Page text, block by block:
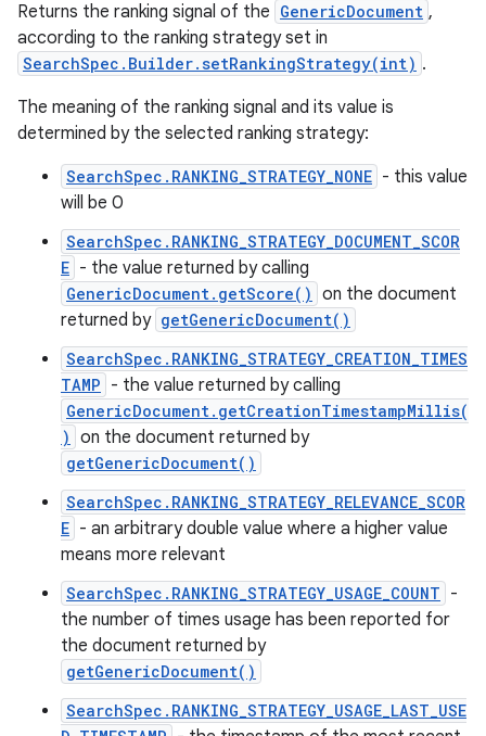
Returns the ranking signal of the GenericDocument ,
according to the ranking strategy set in
SearchSpec.Builder.setRankingStrategy(int) .
The meaning of the ranking signal and its value is
determined by the selected ranking strategy:
SearchSpec.RANKING_STRATEGY_NONE - this value
will be 0
SearchSpec.RANKING_STRATEGY_DOCUMENT_SCOR
E - the value returned by calling
GenericDocument.getScore() on the document
returned by getGenericDocument()
SearchSpec.RANKING_STRATEGY_CREATION_TIMES
TAMP - the value returned by calling
GenericDocument.getCreationTimestampMillis(
) on the document returned by
getGenericDocument()
SearchSpec.RANKING_STRATEGY_RELEVANCE_SCOR
E - an arbitrary double value where a higher value
means more relevant
SearchSpec.RANKING_STRATEGY_USAGE_COUNT -
the number of times usage has been reported for
the document returned by
getGenericDocument()
SearchSpec.RANKING_STRATEGY_USAGE_LAST_USE